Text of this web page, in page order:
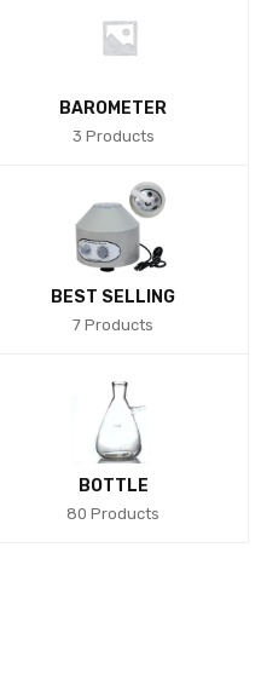
BAROMETER
3 Products
BEST SELLING
7 Products
BOTTLE
80 Products